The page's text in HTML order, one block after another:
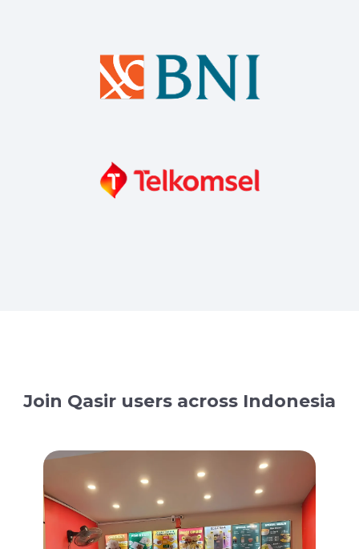
Join Qasir users across Indonesia